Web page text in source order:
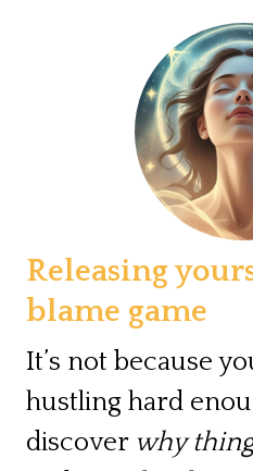
Releasing
blame game
It’s not because
hustling hard
discover why